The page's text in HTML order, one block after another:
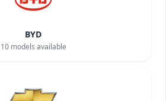
BYD
10models available